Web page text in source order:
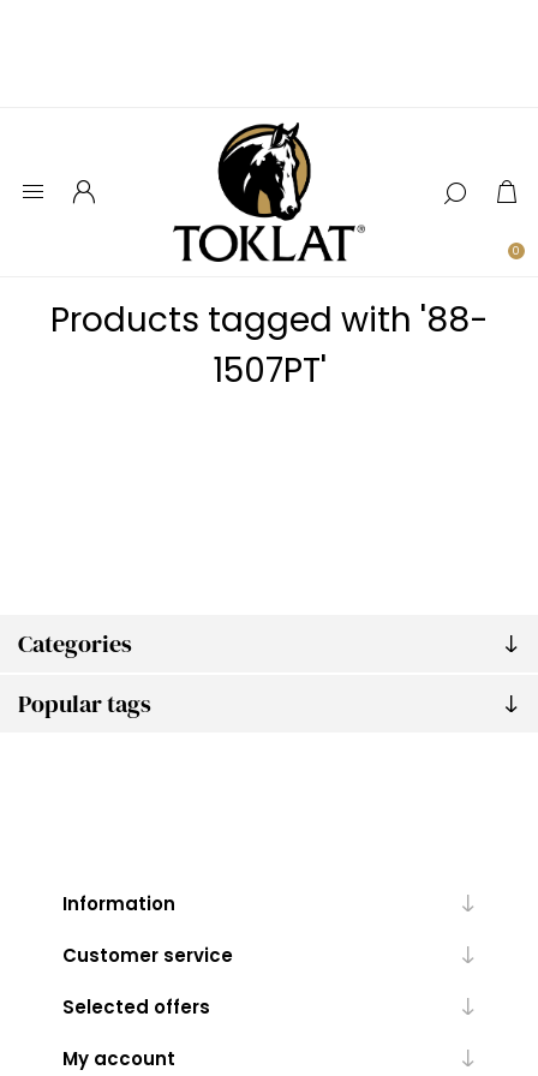
0
Categories
Popular tags
Products tagged with '88-
1507PT'
Information
Customer service
Selected offers
My account